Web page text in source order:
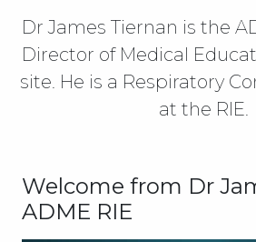
Dr James Tiernan is the
Director of Medical
site. He is a Respiratory
at the RIE.
Welcome from Dr
ADME RIE